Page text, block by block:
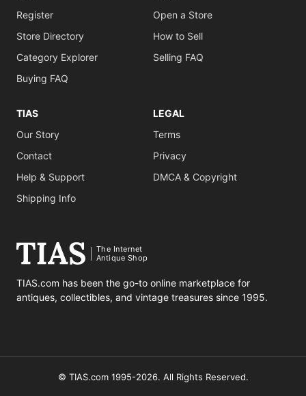
Register
Store Directory
Category Explorer
Buying FAQ
Open a Store
How to Sell
Selling FAQ
TIAS
Our Story
Contact
Help & Support
Shipping Info
LEGAL
Terms
Privacy
DMCA & Copyright
The Internet
Antique Shop
TIAS.com has been the go-to online marketplace for
antiques, collectibles, and vintage treasures since 1995.
© TIAS.com 1995-2026. All Rights Reserved.